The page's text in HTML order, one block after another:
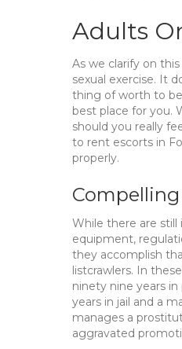
Adults
As we clarify on
sexual exercise. It
thing of worth to
best place for you.
should you really
to rent escorts in
properly.
While there are
equipment,
they accomplish
listcrawlers. In
ninety nine years
years in jail and a
manages a
aggravated